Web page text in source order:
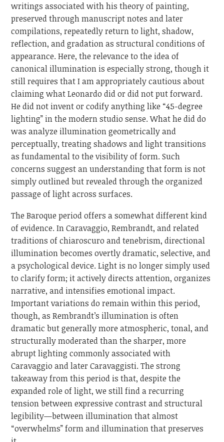
writings associated with his theory of painting,
preserved through manuscript notes and later
compilations, repeatedly return to light, shadow,
reflection, and gradation as structural conditions of
appearance. Here, the relevance to the idea of
canonical illumination is especially strong, though it
still requires that I am appropriately cautious about
claiming what Leonardo did or did not put forward.
He did not invent or codify anything like “45-degree
lighting” in the modern studio sense. What he did do
was analyze illumination geometrically and
perceptually, treating shadows and light transitions
as fundamental to the visibility of form. Such
concerns suggest an understanding that form is not
simply outlined but revealed through the organized
passage of light across surfaces.
The Baroque period offers a somewhat different kind
of evidence. In Caravaggio, Rembrandt, and related
traditions of chiaroscuro and tenebrism, directional
illumination becomes overtly dramatic, selective, and
a psychological device. Light is no longer simply used
to clarify form; it actively directs attention, organizes
narrative, and intensifies emotional impact.
Important variations do remain within this period,
though, as Rembrandt’s illumination is often
dramatic but generally more atmospheric, tonal, and
structurally moderated than the sharper, more
abrupt lighting commonly associated with
Caravaggio and later Caravaggisti. The strong
takeaway from this period is that, despite the
expanded role of light, we still find a recurring
tension between expressive contrast and structural
legibility—between illumination that almost
“overwhelms” form and illumination that preserves